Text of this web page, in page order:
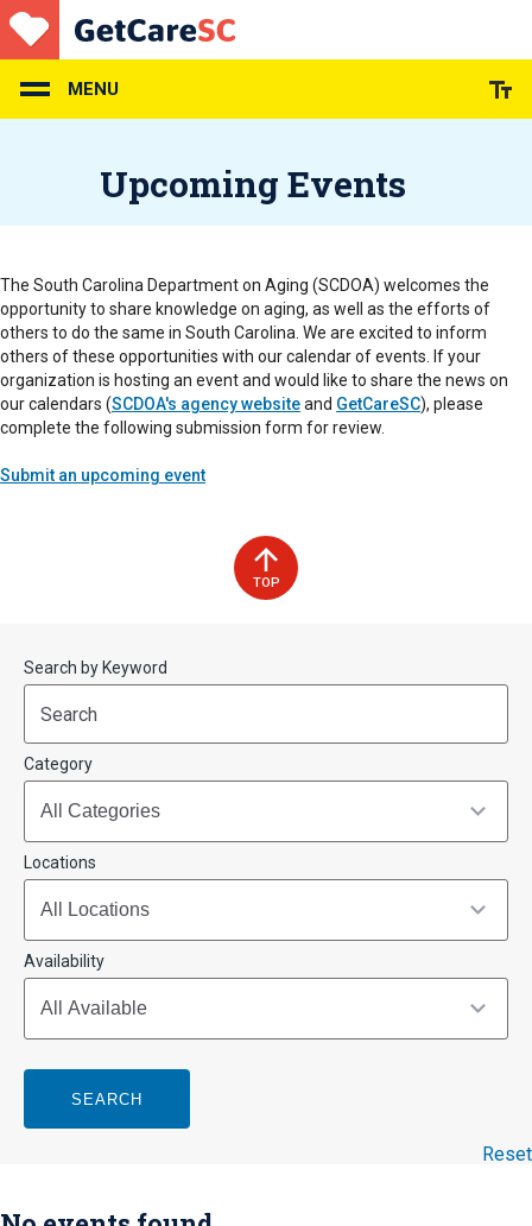
Skip
to
main
content
MENU
Upcoming Events
The South Carolina Department on Aging (SCDOA) welcomes the
opportunity to share knowledge on aging, as well as the efforts of
others to do the same in South Carolina. We are excited to inform
others of these opportunities with our calendar of events. If your
organization is hosting an event and would like to share the news on
our calendars (SCDOA's agency websiteand GetCareSC), please
complete the following submission form for review.
Submit an upcoming event
TOP
Start
(end_value)
End
(value)
Search by Keyword
Category
Locations
Availability
SEARCH
Reset